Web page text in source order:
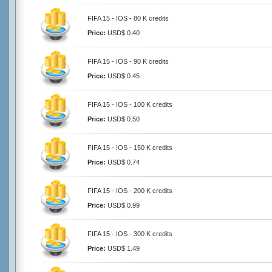
FIFA 15 - IOS - 80 K credits
Price: USD$ 0.40
FIFA 15 - IOS - 90 K credits
Price: USD$ 0.45
FIFA 15 - IOS - 100 K credits
Price: USD$ 0.50
FIFA 15 - IOS - 150 K credits
Price: USD$ 0.74
FIFA 15 - IOS - 200 K credits
Price: USD$ 0.99
FIFA 15 - IOS - 300 K credits
Price: USD$ 1.49